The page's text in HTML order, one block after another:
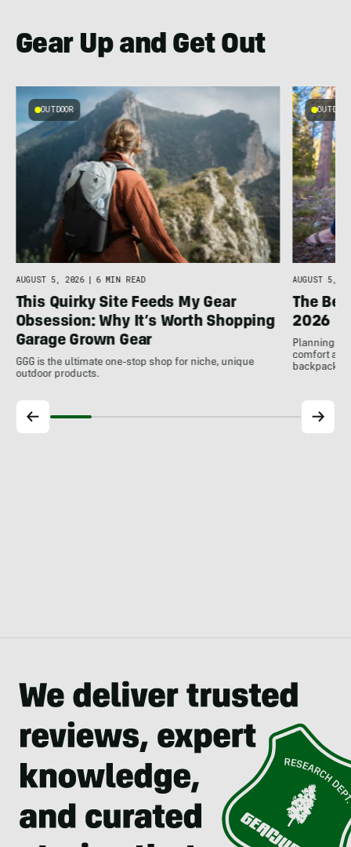
Gear Up and Get Out
OUTDOOR
AUGUST 5, 2026 | 6 MIN READ
This Quirky Site Feeds My Gear
Obsession: Why It’s Worth Shopping
Garage Grown Gear
GGG is the ultimate one-stop shop for niche, unique
outdoor products.
OUTDOOR
AUGUST 5,
The
2026
Planning to
comfort at